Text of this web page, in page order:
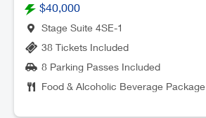
$40,000
Stage Suite 4SE-1
38 Tickets Included
8 Parking Passes Included
Food & Alcoholic Beverage Package